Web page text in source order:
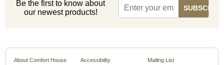
Be the first to know about
our newest products!
About Comfort House
Accessibility
Mailing List